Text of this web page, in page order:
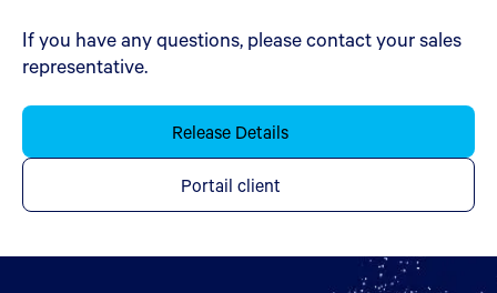
If you have any questions, please contact your sales
representative.
Release Details
Portail client